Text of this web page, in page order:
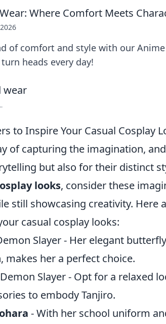
Where Comfort Meets
of comfort and style with our Anime
heads every day!
to Inspire Your Casual Cosplay
of capturing the imagination,
but also for their distinct
looks, consider these
still showcasing creativity. Here
casual cosplay looks:
Slayer - Her elegant
makes her a perfect choice.
Slayer - Opt for a relaxed
to embody Tanjiro.
- With her school uniform